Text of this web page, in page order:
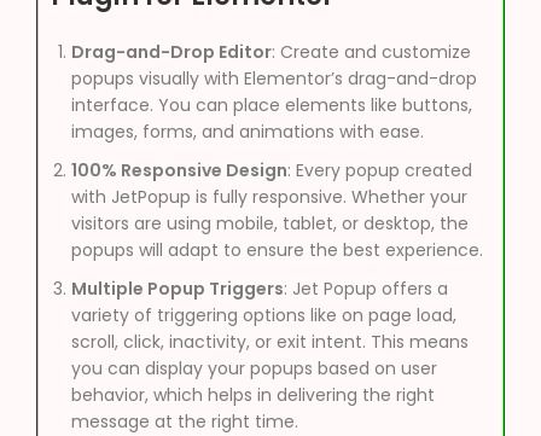
Drag-and-Drop Editor: Create and customize
popups visually with Elementor’s drag-and-drop
interface. You can place elements like buttons,
images, forms, and animations with ease.
100% Responsive Design: Every popup created
with JetPopup is fully responsive. Whether your
visitors are using mobile, tablet, or desktop, the
popups will adapt to ensure the best experience.
Multiple Popup Triggers: Jet Popup offers a
variety of triggering options like on page load,
scroll, click, inactivity, or exit intent. This means
you can display your popups based on user
behavior, which helps in delivering the right
message at the right time.